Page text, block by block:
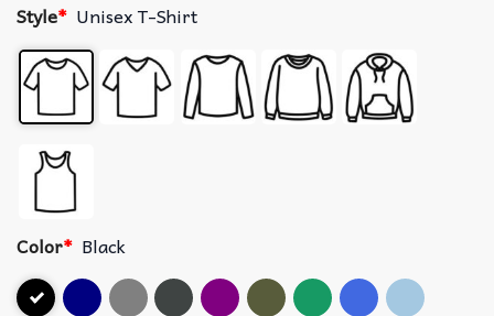
Style* Unisex T-Shirt
Color* Black